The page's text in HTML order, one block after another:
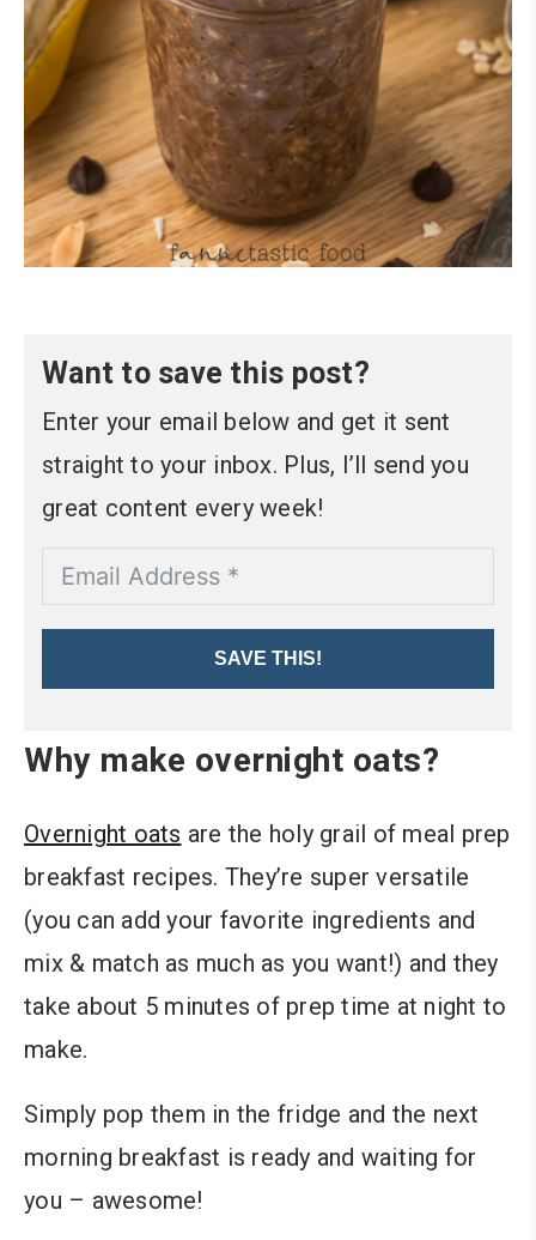
Want to save this post?
Enter your email below and get it sent
straight to your inbox. Plus, I’ll send you
great content every week!
SAVE THIS!
Why make overnight oats?
Overnight oats are the holy grail of meal prep
breakfast recipes. They’re super versatile
(you can add your favorite ingredients and
mix & match as much as you want!) and they
take about 5 minutes of prep time at night to
make.
Simply pop them in the fridge and the next
morning breakfast is ready and waiting for
you – awesome!